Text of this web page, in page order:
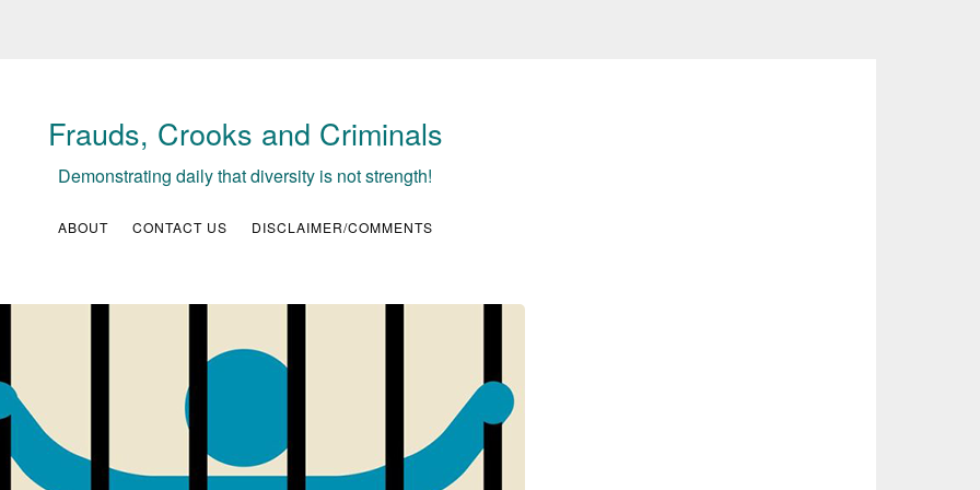
Frauds, Crooks and Criminals
Demonstrating daily that diversity is not strength!
ABOUT CONTACT US DISCLAIMER/COMMENTS